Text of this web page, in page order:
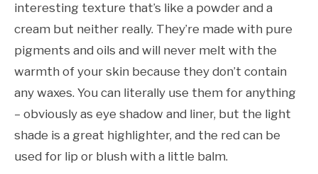
interesting texture that’s like a powder and a
cream but neither really. They’re made with pure
pigments and oils and will never melt with the
warmth of your skin because they don’t contain
any waxes. You can literally use them for anything
– obviously as eye shadow and liner, but the light
shade is a great highlighter, and the red can be
used for lip or blush with a little balm.